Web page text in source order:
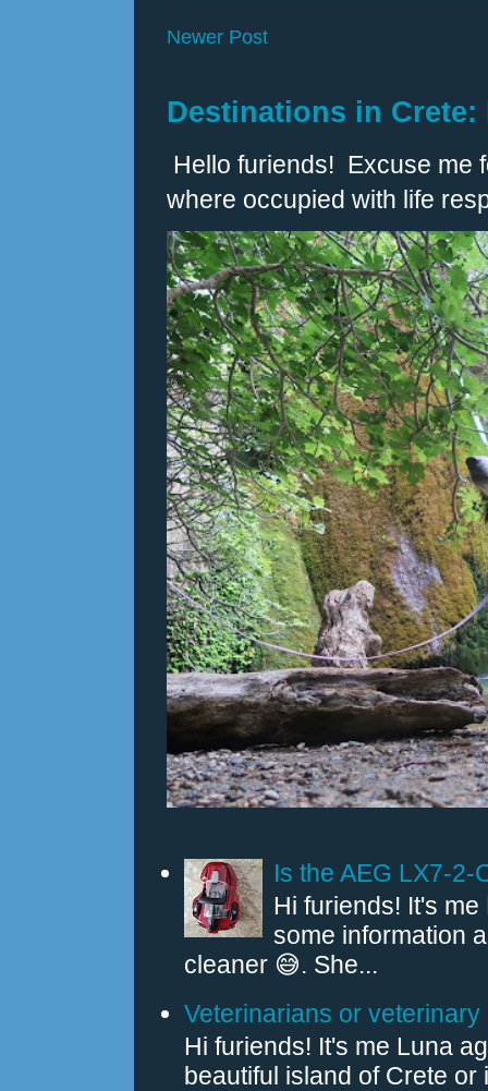
Newer Post
Destinations in
Hello furiends! Excuse me
where occupied with life
Is the AEG LX7-2-
Hi furiends! It's
some information
cleaner 😅. She...
Veterinarians or
Hi furiends! It's me Luna
beautiful island of Crete